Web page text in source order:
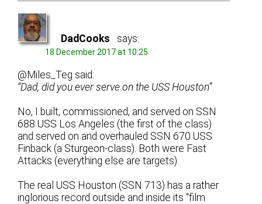
DadCooks says:
18 December 2017 at 10:25
@Miles_Teg said:
“Dad, did you ever serve on the USS Houston”
No, I built, commissioned, and served on SSN
688 USS Los Angeles (the first of the class)
and served on and overhauled SSN 670 USS
Finback (a Sturgeon-class). Both were Fast
Attacks (everything else are targets).
The real USS Houston (SSN 713) has a rather
inglorious record outside and inside its “film